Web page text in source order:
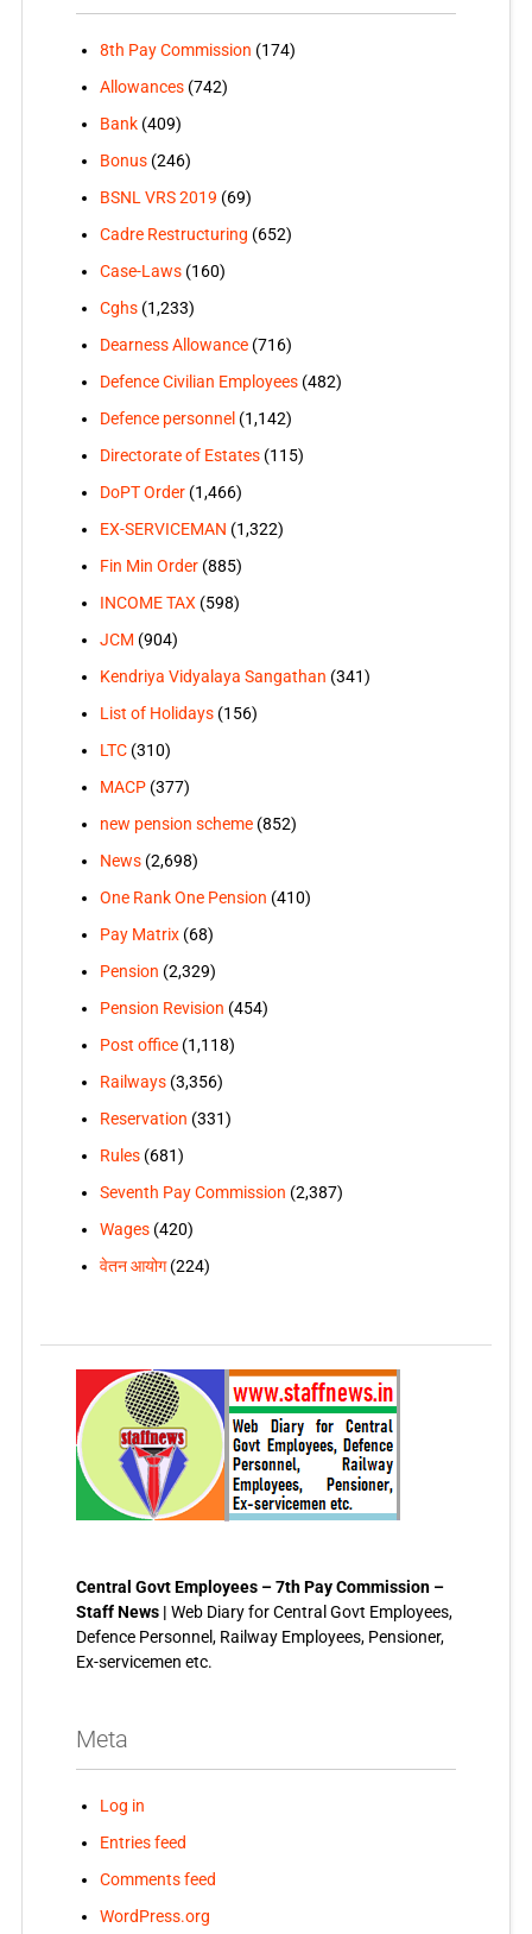
8th Pay Commission (174)
Allowances(742)
Bank(409)
Bonus(246)
BSNL VRS 2019 (69)
Cadre Restructuring (652)
Case-Laws(160)
Cghs(1,233)
Dearness Allowance(716)
Defence Civilian Employees(482)
Defence personnel (1,142)
Directorate of Estates(115)
DoPT Order(1,466)
EX-SERVICEMAN (1,322)
Fin Min Order(885)
INCOME TAX(598)
JCM (904)
Kendriya Vidyalaya Sangathan (341)
List of Holidays(156)
LTC(310)
MACP(377)
new pension scheme(852)
News(2,698)
One Rank One Pension (410)
Pay Matrix(68)
Pension (2,329)
Pension Revision (454)
Post office(1,118)
Railways(3,356)
Reservation (331)
Rules(681)
Seventh Pay Commission (2,387)
Wages(420)
वेतन आयोग(224)
Central Govt Employees – 7th Pay Commission –
Staff News | Web Diary for Central Govt Employees,
Defence Personnel, Railway Employees, Pensioner,
Ex-servicemen etc.
Meta
Log in
Entries feed
Comments feed
WordPress.org